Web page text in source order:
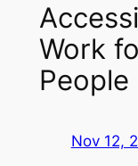
Work
People
Nov 12,